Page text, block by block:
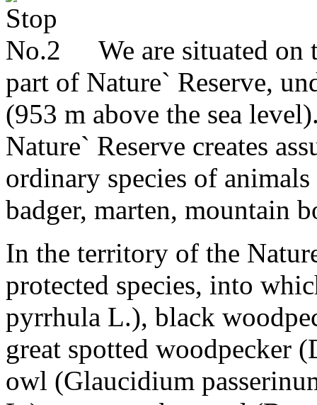
We are situated on
part of Nature` Reserve,
(953 m above the sea
Nature` Reserve creates
ordinary species of
badger, marten, mountain
In the territory of the
protected species, into
pyrrhula L.), black
great spotted woodpecker
owl (Glaucidium